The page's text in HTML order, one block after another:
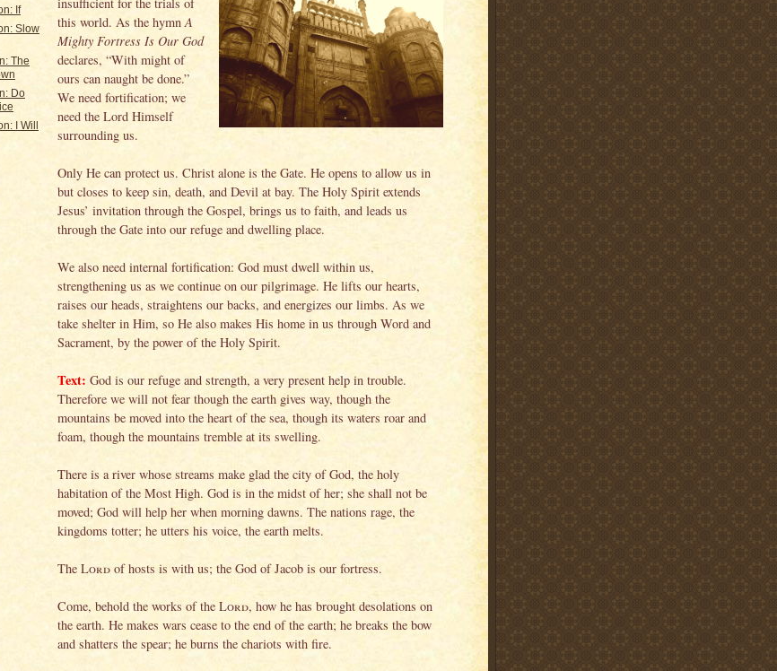
If
Slow
The
Do
I Will
this world. As the hymn A
Mighty Fortress Is Our God
declares, “With might of
ours can naught be done.”
We need fortification; we
need the Lord Himself
surrounding us.
Only He can protect us. Christ alone is the Gate. He opens to allow us in
but closes to keep sin, death, and Devil at bay. The Holy Spirit extends
Jesus’ invitation through the Gospel, brings us to faith, and leads us
through the Gate into our refuge and dwelling place.
We also need internal fortification: God must dwell within us,
strengthening us as we continue on our pilgrimage. He lifts our hearts,
raises our heads, straightens our backs, and energizes our limbs. As we
take shelter in Him, so He also makes His home in us through Word and
Sacrament, by the power of the Holy Spirit.
Text: God is our refuge and strength, a very present help in trouble.
Therefore we will not fear though the earth gives way, though the
mountains be moved into the heart of the sea, though its waters roar and
foam, though the mountains tremble at its swelling.
There is a river whose streams make glad the city of God, the holy
habitation of the Most High. God is in the midst of her; she shall not be
moved; God will help her when morning dawns. The nations rage, the
kingdoms totter; he utters his voice, the earth melts.
The Lord of hosts is with us; the God of Jacob is our fortress.
Come, behold the works of the Lord, how he has brought desolations on
the earth. He makes wars cease to the end of the earth; he breaks the bow
and shatters the spear; he burns the chariots with fire.